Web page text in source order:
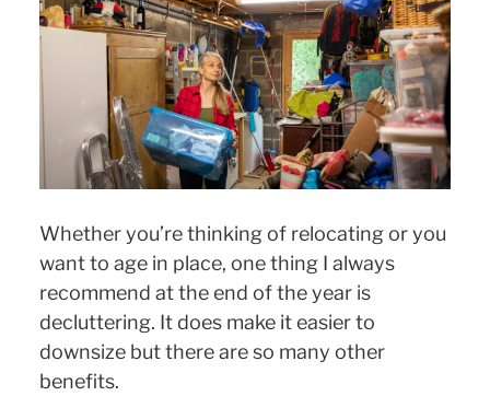
Whether you’re thinking of relocating or you
want to age in place, one thing I always
recommend at the end of the year is
decluttering. It does make it easier to
downsize but there are so many other
benefits.